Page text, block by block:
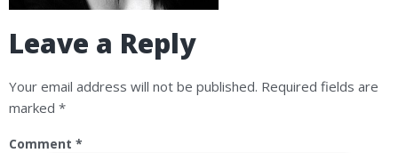
Leave a Reply
Your email address will not be published. Required fields are
marked *
Comment *